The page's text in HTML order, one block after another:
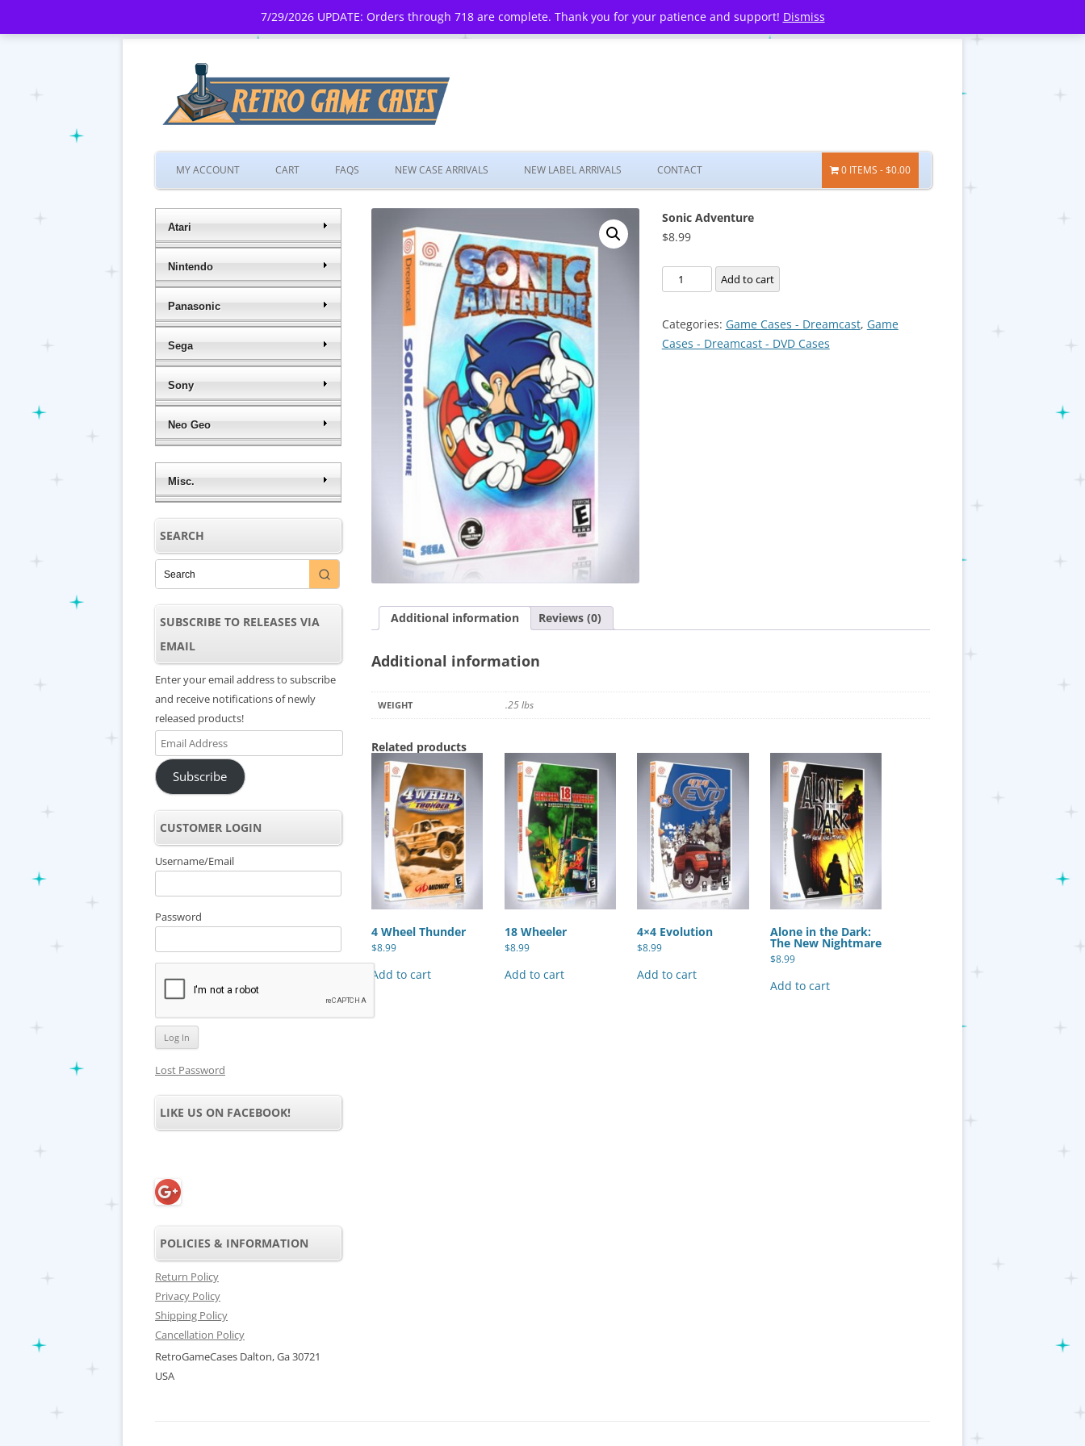
7/29/2026 UPDATE: Orders through 718 are complete. Thank you for your patience and support! Dismiss
Skip
to
MY ACCOUNT CART FAQS NEW CASE ARRIVALS NEW LABEL ARRIVALS CONTACT 0 ITEMS $0.00
Sonic Adventure
$8.99
Sonic
Adventure
Add to cart
Categories: Game Cases - Dreamcast, Game
Cases - Dreamcast - DVD Cases
Additional information Reviews (0)
Additional information
WEIGHT .25 lbs
Related products
4 Wheel Thunder
$8.99
Add to cart
18 Wheeler
$8.99
Add to cart
4×4 Evolution
$8.99
Add to cart
Alone in the Dark:
The New Nightmare
$8.99
Add to cart
Atari
Nintendo
Panasonic
Sega
Sony
Neo Geo
Misc.
SEARCH
SUBSCRIBE TO RELEASES VIA
EMAIL
Enter your email address to subscribe
and receive notifications of newly
released products!
Email
Address
Subscribe
CUSTOMER LOGIN
Username/Email
Password
Lost Password
LIKE US ON FACEBOOK!
POLICIES & INFORMATION
Return Policy
Privacy Policy
Shipping Policy
Cancellation Policy
RetroGameCases Dalton, Ga 30721
USA